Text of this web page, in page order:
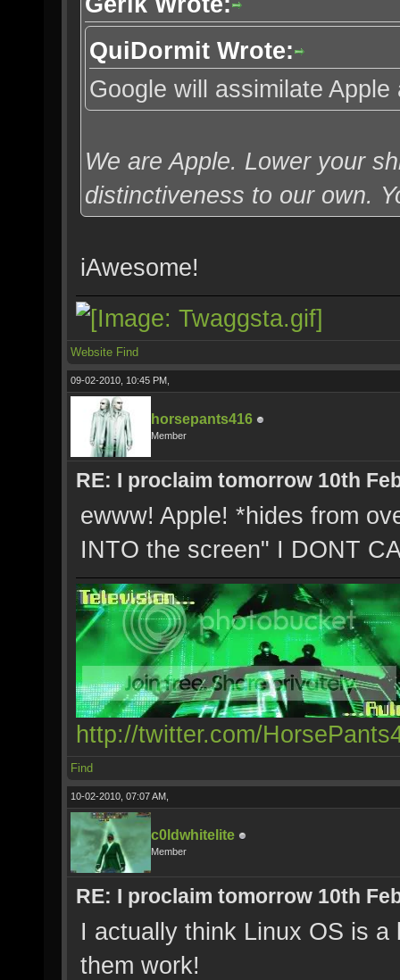
QuiDormit Wrote:
Google will assimilate
We are Apple. Lower your
distinctiveness to our own.
iAwesome!
Website Find
09-02-2010, 10:45 PM,
horsepants416
Member
RE: I proclaim tomorrow 10th
ewww! Apple! *hides from
INTO the screen" I DONT
http://twitter.com/
Find
10-02-2010, 07:07 AM,
c0ldwhitelite
Member
RE: I proclaim tomorrow 10th
I actually think Linux OS is
them work!